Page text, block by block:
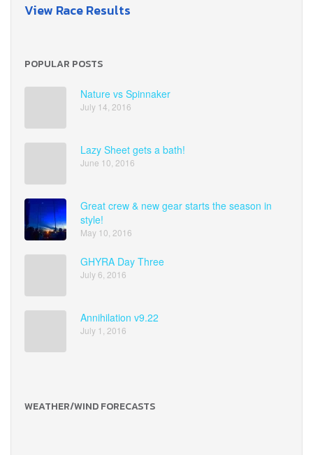
View Race Results
POPULAR POSTS
Nature vs Spinnaker
July 14, 2016
Lazy Sheet gets a bath!
June 10, 2016
Great crew & new gear starts the season in
style!
May 10, 2016
GHYRA Day Three
July 6, 2016
Annihilation v9.22
July 1, 2016
WEATHER/WIND FORECASTS